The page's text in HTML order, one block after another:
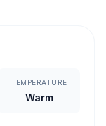
TEMPERATURE
Warm